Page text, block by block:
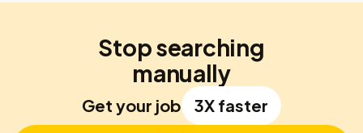
Stop searching
manually
Get your job 3X faster